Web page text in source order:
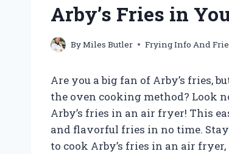
Arby’s Fries in
ByMiles Butler Frying Info And
Are you a big fan of Arby’s fries,
the oven cooking method? Look
Arby’s fries in an air fryer! This
and flavorful fries in no time.
to cook Arby’s fries in an air